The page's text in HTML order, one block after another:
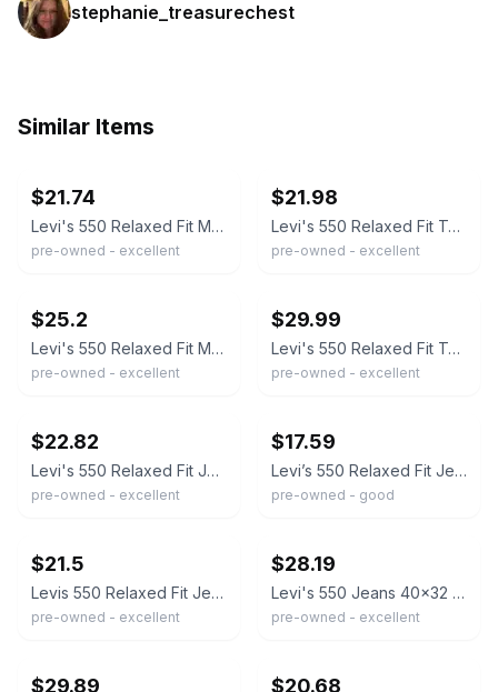
stephanie_treasurechest
Similar Items
$21.74
Levi's 550 Relaxed Fit Men's 40x32 Blue Medium Wash Denim Jeans W40 L32
pre-owned - excellent
$21.98
Levi's 550 Relaxed Fit Tapered Leg Blue Denim Jeans Mens 40x32 Medium Wash
pre-owned - excellent
$25.2
Levi's 550 Relaxed Fit Men's Jeans Blue Denim Size 40x32 Medium Wash Tapered Leg
pre-owned - excellent
$29.99
Levi's 550 Relaxed Fit Tapered Leg Blue Jeans Mens 40x32 Medium Wash 00550-4891
pre-owned - excellent
$22.82
Levi's 550 Relaxed Fit Jeans Men 40x32 Medium Wash Blue Denim Tapered Leg Baggy
pre-owned - excellent
$17.59
Levi’s 550 Relaxed Fit Jeans Mens 40x32 Medium Wash Denim Straight Leg
pre-owned - good
$21.5
Levis 550 Relaxed Fit Jeans Size 40x32 Levi Strauss Medium Wash (LV060)
pre-owned - excellent
$28.19
Levi's 550 Jeans 40x32 Relaxed Fit Tapered Leg 100% Cotton Denim Medium Wash
pre-owned - excellent
$29.89 $20.68